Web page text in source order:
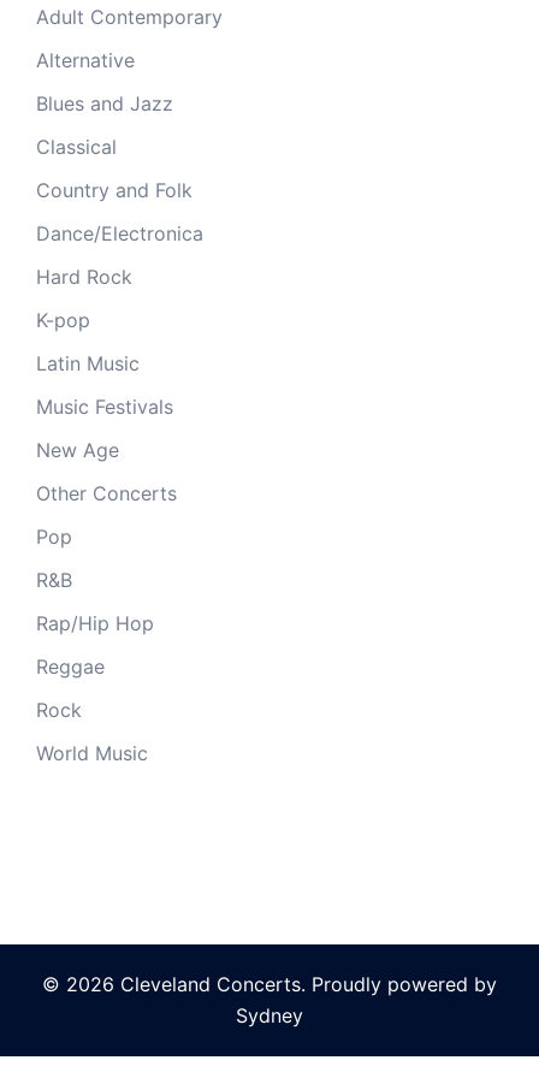
Adult Contemporary
Alternative
Blues and Jazz
Classical
Country and Folk
Dance/Electronica
Hard Rock
K-pop
Latin Music
Music Festivals
New Age
Other Concerts
Pop
R&B
Rap/Hip Hop
Reggae
Rock
World Music
© 2026 Cleveland Concerts. Proudly powered by
Sydney